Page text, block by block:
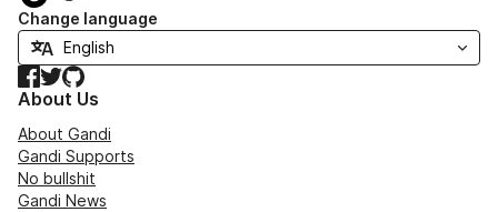
Change language
Facebook
TwitterGitHub
About Us
About Gandi
Gandi Supports
No bullshit
Gandi News